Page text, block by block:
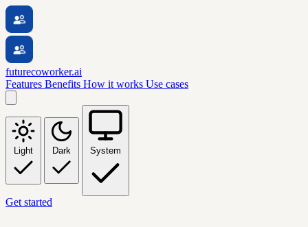
futurecoworker.ai
Features Benefits How it works Use cases
Light Dark System
Get started